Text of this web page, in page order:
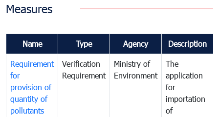
Measures
Name Type Agency Description
Requirement
for
provision of
quantity of
pollutants
Verification
Requirement
Ministry of
Environment
The
application
for
importation
of